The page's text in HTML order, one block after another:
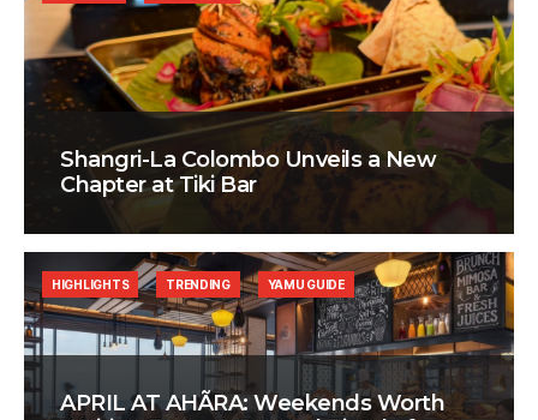
Shangri-La Colombo Unveils a New
Chapter at Tiki Bar
APRIL AT AHÃRA: Weekends Worth
HIGHLIGHTS TRENDING YAMU GUIDE